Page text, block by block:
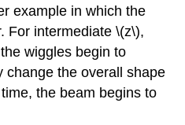
example in which the
For intermediate \(z\),
wiggles begin to
change the overall shape
the beam begins to